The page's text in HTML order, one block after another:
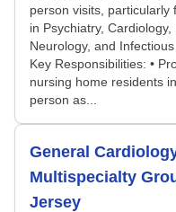
person visits, particularly
in Psychiatry,
Neurology, and
Key Responsibilities: •
nursing home residents
person as...
General
Multispecialty
Jersey